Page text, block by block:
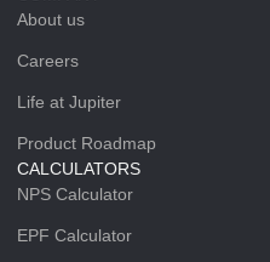
About us
Careers
Life at Jupiter
Product Roadmap
CALCULATORS
NPS Calculator
EPF Calculator